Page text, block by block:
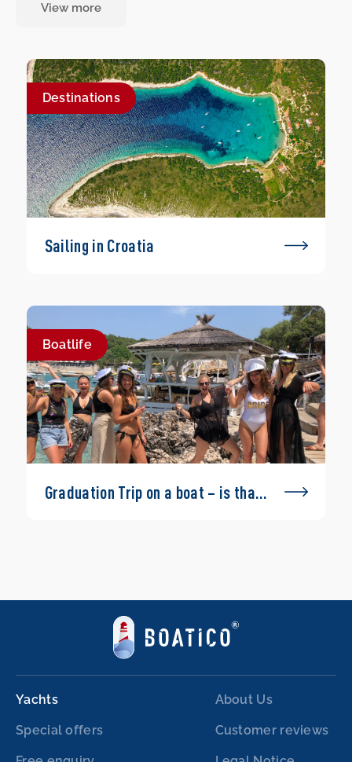
View more
Destinations
Sailing in Croatia
Boatlife
Graduation Trip on a boat – is that
Yachts
Special offers
About Us
Customer reviews